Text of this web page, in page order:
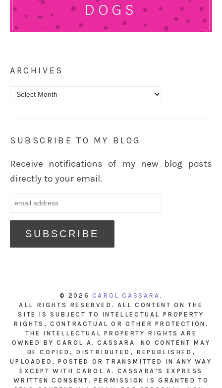
DOGS
ARCHIVES
Archives
SUBSCRIBE TO MY BLOG
Receive notifications of my new blog posts
directly to your email.
© 2026 CAROL CASSARA .
ALL RIGHTS RESERVED. ALL CONTENT ON THE
SITE IS SUBJECT TO INTELLECTUAL PROPERTY
RIGHTS, CONTRACTUAL OR OTHER PROTECTION.
THE INTELLECTUAL PROPERTY RIGHTS ARE
OWNED BY CAROL A. CASSARA. NO CONTENT MAY
BE COPIED, DISTRIBUTED, REPUBLISHED,
UPLOADED, POSTED OR TRANSMITTED IN ANY WAY
EXCEPT WITH CAROL A. CASSARA’S EXPRESS
WRITTEN CONSENT. PERMISSION IS GRANTED TO